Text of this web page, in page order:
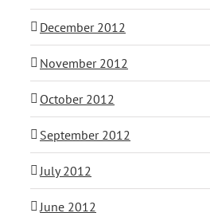
December 2012
November 2012
October 2012
September 2012
July 2012
June 2012